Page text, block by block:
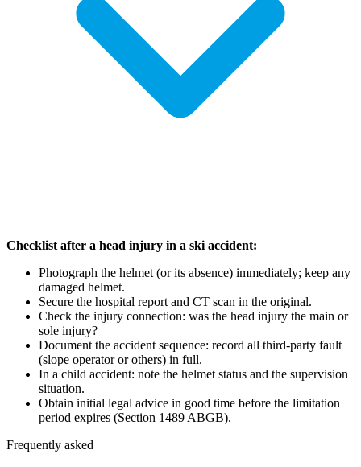
Checklist after a head injury in a ski accident:
Photograph the helmet (or its absence) immediately; keep any
damaged helmet.
Secure the hospital report and CT scan in the original.
Check the injury connection: was the head injury the main or
sole injury?
Document the accident sequence: record all third-party fault
(slope operator or others) in full.
In a child accident: note the helmet status and the supervision
situation.
Obtain initial legal advice in good time before the limitation
period expires (Section 1489 ABGB).
Frequently asked